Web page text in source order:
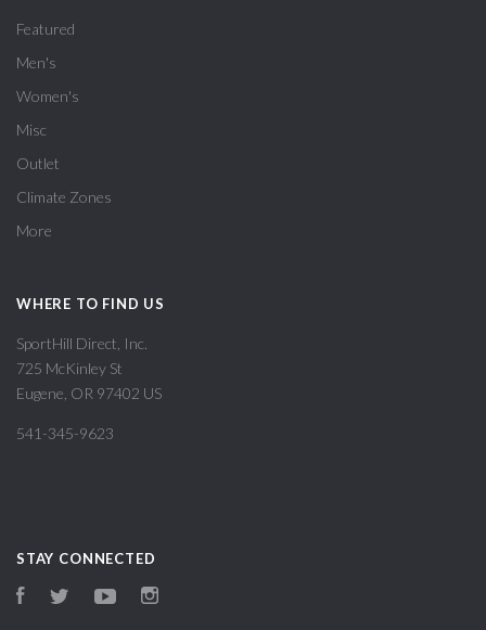
Featured
Men's
Women's
Misc
Outlet
Climate Zones
More
WHERE TO FIND US
SportHill Direct, Inc.
725 McKinley St
Eugene, OR 97402 US
541-345-9623
STAY CONNECTED
FacebookTwitter YouTube